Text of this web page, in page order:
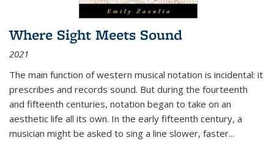
Where Sight Meets Sound
2021
The main function of western musical notation is incidental: it
prescribes and records sound. But during the fourteenth
and fifteenth centuries, notation began to take on an
aesthetic life all its own. In the early fifteenth century, a
musician might be asked to sing a line slower, faster...